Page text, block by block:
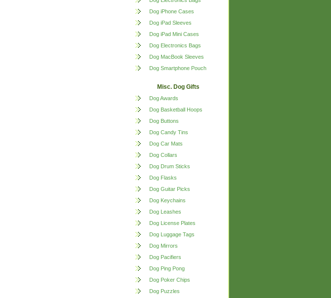
Dog iPhone Cases
Dog iPad Sleeves
Dog iPad Mini Cases
Dog Electronics Bags
Dog MacBook Sleeves
Dog Smartphone Pouch
Misc. Dog Gifts
Dog Awards
Dog Basketball Hoops
Dog Buttons
Dog Candy Tins
Dog Car Mats
Dog Collars
Dog Drum Sticks
Dog Flasks
Dog Guitar Picks
Dog Keychains
Dog Leashes
Dog License Plates
Dog Luggage Tags
Dog Mirrors
Dog Pacifiers
Dog Ping Pong
Dog Poker Chips
Dog Puzzles